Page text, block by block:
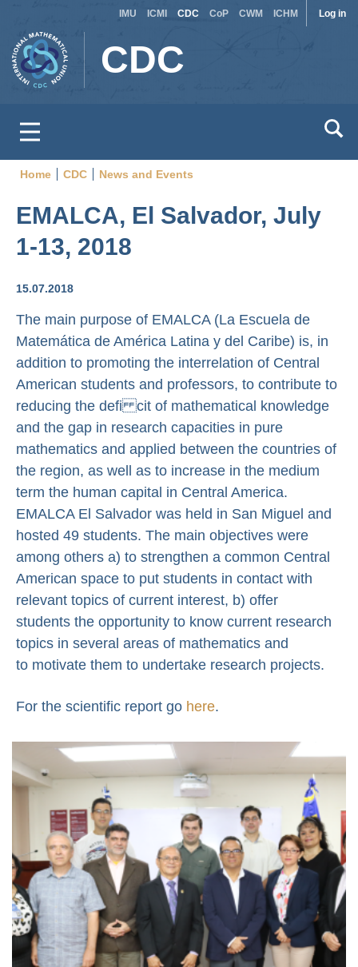
main
content
Log in
Site
IMU ICMI CDC CoP CWM ICHM
CDC
Breadcrumb
Home CDC News and Events
EMALCA, El Salvador, July
1-13, 2018
15.07.2018
The main purpose of EMALCA (La Escuela de
Matemática de América Latina y del Caribe) is, in
addition to promoting the interrelation of Central
American students and professors, to contribute to
reducing the defi cit of mathematical knowledge
and the gap in research capacities in pure
mathematics and applied between the countries of
the region, as well as to increase in the medium
term the human capital in Central America.
EMALCA El Salvador was held in San Miguel and
hosted 49 students. The main objectives were
among others a) to strengthen a common Central
American space to put students in contact with
relevant topics of current interest, b) offer
students the opportunity to know current research
topics in several areas of mathematics and
to motivate them to undertake research projects.
For the scientific report go here.